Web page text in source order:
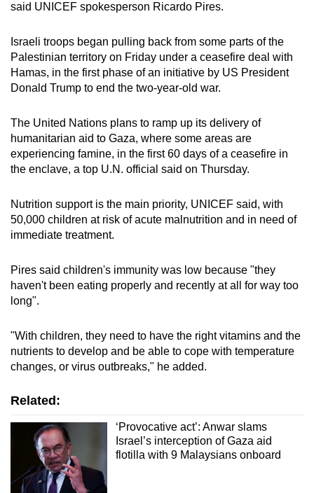
said UNICEF spokesperson Ricardo Pires.
Israeli troops began pulling back from some parts of the
Palestinian territory on Friday under a ceasefire deal with
Hamas, in the first phase of an initiative by US President
Donald Trump to end the two-year-old war.
The United Nations plans to ramp up its delivery of
humanitarian aid to Gaza, where some areas are
experiencing famine, in the first 60 days of a ceasefire in
the enclave, a top U.N. official said on Thursday.
Nutrition support is the main priority, UNICEF said, with
50,000 children at risk of acute malnutrition and in need of
immediate treatment.
Pires said children's immunity was low because "they
haven't been eating properly and recently at all for way too
long".
"With children, they need to have the right vitamins and the
nutrients to develop and be able to cope with temperature
changes, or virus outbreaks," he added.
Related:
‘Provocative act’: Anwar slams
Israel’s interception of Gaza aid
flotilla with 9 Malaysians onboard
finest
download
the
mobile
Upgraded
but
still
issues?
Contact